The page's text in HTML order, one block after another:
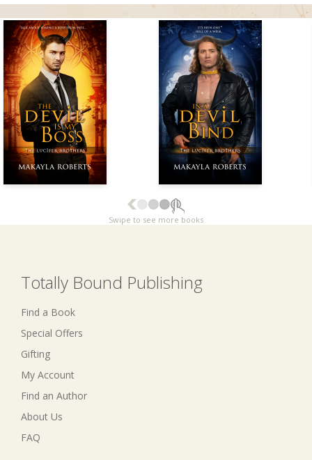
Swipe to see more books
Totally Bound Publishing
Find a Book
Special Offers
Gifting
My Account
Find an Author
About Us
FAQ